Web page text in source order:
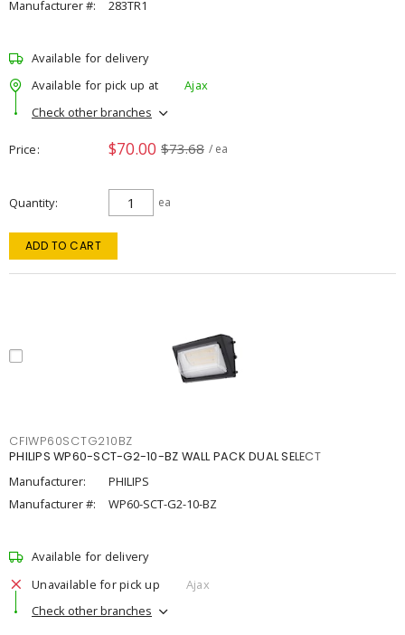
Manufacturer #: 283TR1
Available for delivery
Available for pick up at
Ajax
Check other branches
Price $70.00 $73.68 / ea
Quantity ea
ADD TO CART
CFIWP60SCTG210BZ
PHILIPS WP60-SCT-G2-10-BZ WALL PACK DUAL SELECT
Manufacturer:
PHILIPS
Manufacturer #:
WP60-SCT-G2-10-BZ
Available for delivery
Unavailable for pick up
Ajax
Check other branches